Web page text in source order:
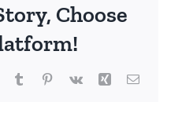
Choose
TumblrPinterest
Vk Xing Email